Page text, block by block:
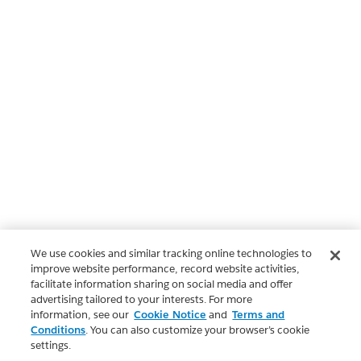
We use cookies and similar tracking online technologies to
improve website performance, record website activities,
facilitate information sharing on social media and offer
advertising tailored to your interests. For more
information, see our Cookie Notice and Terms and
Conditions. You can also customize your browser’s cookie
settings.